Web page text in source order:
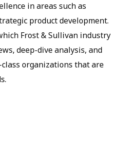
in areas such as
product development.
Frost & Sullivan industry
deep-dive analysis, and
organizations that are